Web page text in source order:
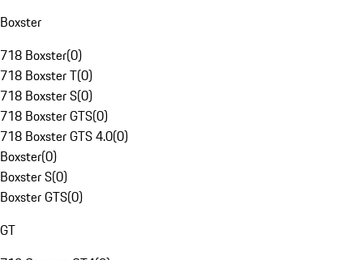
Boxster
718 Boxster(0)
718 Boxster T(0)
718 Boxster S(0)
718 Boxster GTS(0)
718 Boxster GTS 4.0(0)
Boxster(0)
Boxster S(0)
Boxster GTS(0)
GT